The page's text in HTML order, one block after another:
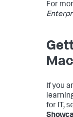
For
If you
for IT,